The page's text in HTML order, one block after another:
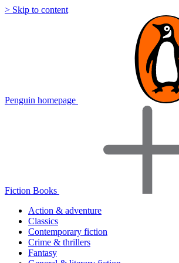
> Skip to content
Penguin homepage
Fiction Books
Action & adventure
Classics
Contemporary fiction
Crime & thrillers
Fantasy